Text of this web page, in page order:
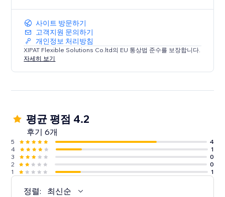
사이트 방문하기
고객지원 문의하기
개인정보 처리방침
XIPAT Flexible Solutions Co.ltd의 EU 통상법 준수를 보장합니다.
자세히 보기
평균 평점 4.2
후기 6개
5
4
4
1
3
0
2
0
1
1
정렬: 최신순